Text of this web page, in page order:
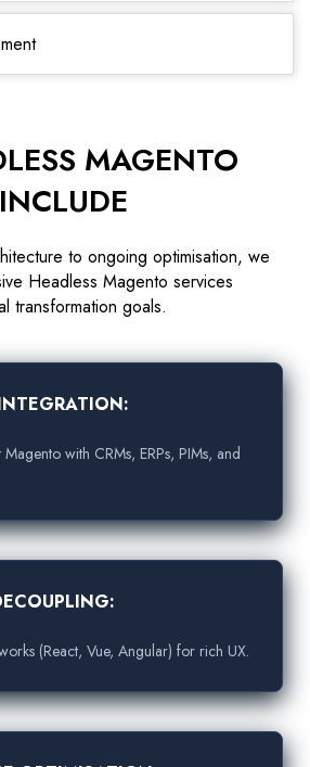
MAGENTO
to ongoing optimisation, we
Headless Magento services
transformation goals.
with CRMs, ERPs, PIMs, and
(React, Vue, Angular) for rich UX.